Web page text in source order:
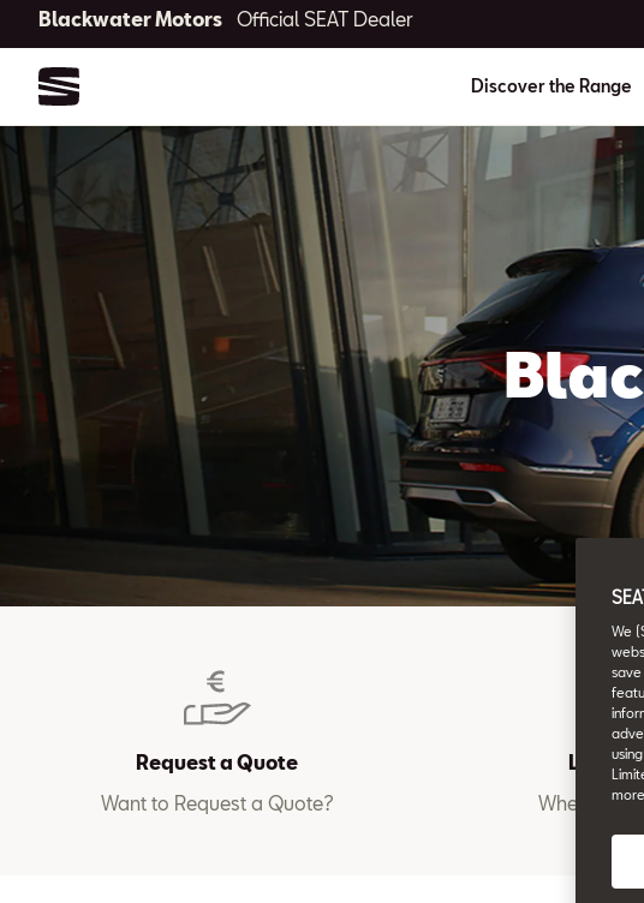
Blackwater Motors Official SEAT Dealer
Discover the Range
Request a Quote
Want to Request a Quote?
Where to
We